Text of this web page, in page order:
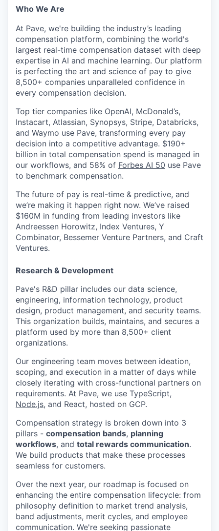
Who We Are
At Pave, we're building the industry’s leading
compensation platform, combining the world's
largest real-time compensation dataset with deep
expertise in AI and machine learning. Our platform
is perfecting the art and science of pay to give
8,500+ companies unparalleled confidence in
every compensation decision.
Top tier companies like OpenAI, McDonald’s,
Instacart, Atlassian, Synopsys, Stripe, Databricks,
and Waymo use Pave, transforming every pay
decision into a competitive advantage. $190+
billion in total compensation spend is managed in
our workflows, and 58% of Forbes AI 50 use Pave
to benchmark compensation.
The future of pay is real-time & predictive, and
we’re making it happen right now. We’ve raised
$160M in funding from leading investors like
Andreessen Horowitz, Index Ventures, Y
Combinator, Bessemer Venture Partners, and Craft
Ventures.
Research & Development
Pave's R&D pillar includes our data science,
engineering, information technology, product
design, product management, and security teams.
This organization builds, maintains, and secures a
platform used by more than 8,500+ client
organizations.
Our engineering team moves between ideation,
scoping, and execution in a matter of days while
closely iterating with cross-functional partners on
requirements. At Pave, we use TypeScript,
Node.js, and React, hosted on GCP.
Compensation strategy is broken down into 3
pillars - compensation bands, planning
workflows, and total rewards communication.
We build products that make these processes
seamless for customers.
Over the next year, our roadmap is focused on
enhancing the entire compensation lifecycle: from
philosophy definition to market trend analysis,
band adjustments, merit cycles, and employee
communication. We're seeking passionate